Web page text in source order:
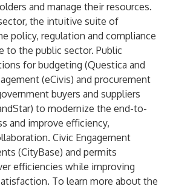
and manage their resources.
the intuitive suite of
policy, regulation and compliance
to the public sector. Public
for budgeting (Questica and
(eCivis) and procurement
buyers and suppliers
to modernize the end-to-
and improve efficiency,
Civic Engagement
(CityBase) and permits
efficiencies while improving
To learn more about the